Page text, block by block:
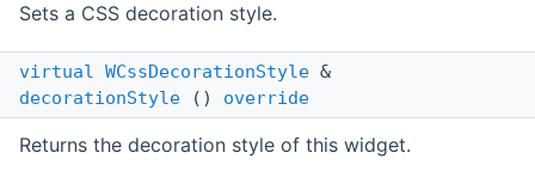
Sets a CSS decoration style.
virtual WCssDecorationStyle &
decorationStyle () override
Returns the decoration style of this widget.